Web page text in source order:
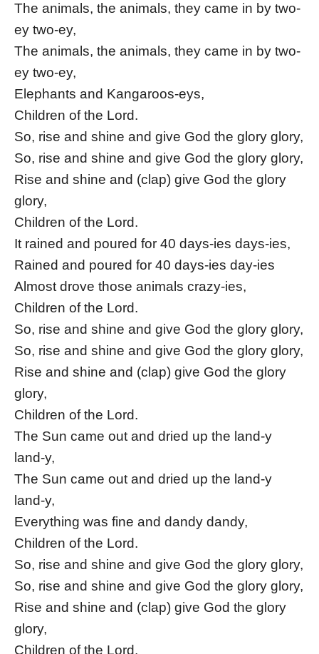
The animals, the animals, they came in by two-
ey two-ey,
The animals, the animals, they came in by two-
ey two-ey,
Elephants and Kangaroos-eys,
Children of the Lord.
So, rise and shine and give God the glory glory,
So, rise and shine and give God the glory glory,
Rise and shine and (clap) give God the glory
glory,
Children of the Lord.
It rained and poured for 40 days-ies days-ies,
Rained and poured for 40 days-ies day-ies
Almost drove those animals crazy-ies,
Children of the Lord.
So, rise and shine and give God the glory glory,
So, rise and shine and give God the glory glory,
Rise and shine and (clap) give God the glory
glory,
Children of the Lord.
The Sun came out and dried up the land-y
land-y,
The Sun came out and dried up the land-y
land-y,
Everything was fine and dandy dandy,
Children of the Lord.
So, rise and shine and give God the glory glory,
So, rise and shine and give God the glory glory,
Rise and shine and (clap) give God the glory
glory,
Children of the Lord.